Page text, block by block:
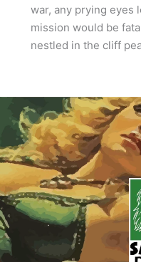
war, any prying eyes
mission would be
nestled in the cliff